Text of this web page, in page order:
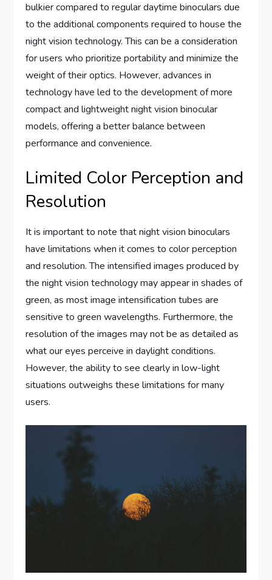
bulkier compared to regular daytime binoculars due
to the additional components required to house the
night vision technology. This can be a consideration
for users who prioritize portability and minimize the
weight of their optics. However, advances in
technology have led to the development of more
compact and lightweight night vision binocular
models, offering a better balance between
performance and convenience.
Limited Color Perception and
Resolution
It is important to note that night vision binoculars
have limitations when it comes to color perception
and resolution. The intensified images produced by
the night vision technology may appear in shades of
green, as most image intensification tubes are
sensitive to green wavelengths. Furthermore, the
resolution of the images may not be as detailed as
what our eyes perceive in daylight conditions.
However, the ability to see clearly in low-light
situations outweighs these limitations for many
users.